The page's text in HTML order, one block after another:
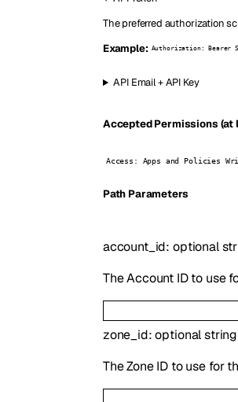
The preferred authorization
Example: Authorization: Bearer
API Email + API Key
Accepted Permissions (at
Access: Apps and Policies
Path Parameters
account_id: optional
The Account ID to use
zone_id:optionalstring
The Zone ID to use for